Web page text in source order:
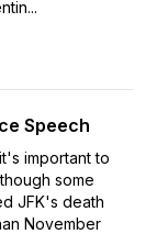
Speech
important to
some
JFK's death
November